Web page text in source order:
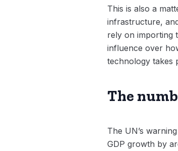
This is also a
infrastructure,
rely on importing
influence over
technology takes
The
The UN’s
GDP growth by